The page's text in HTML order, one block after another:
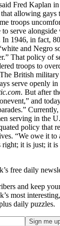
Fred Kaplan in
allowing gays
troops
serve
In 1946, in fact,
and Negro
That policy of
troops to
British
serve openly
But after
and
serving in the
policy that
“We owe it
it is just; it
free daily
and keep
most
daily puzzles.